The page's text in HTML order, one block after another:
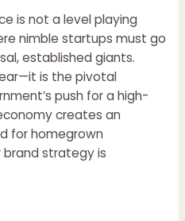
is not a level playing
nimble startups must go
established giants.
is the pivotal
push for a high-
creates an
for homegrown
brand strategy is